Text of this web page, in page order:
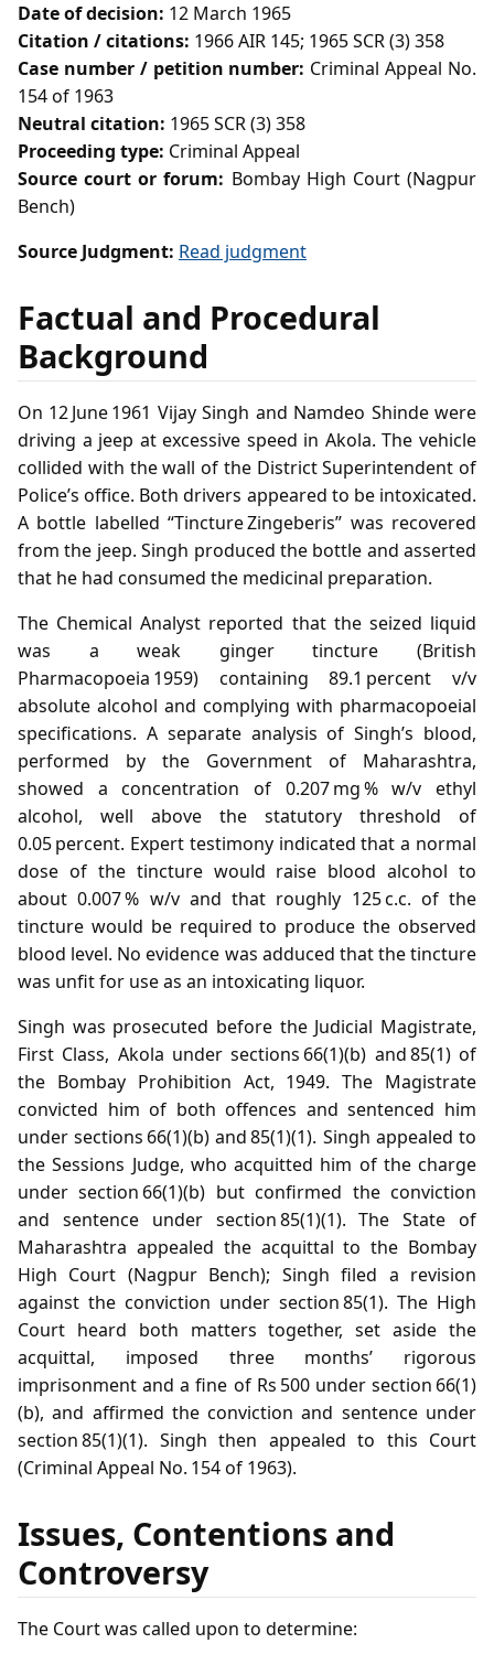
Date of decision: 12 March 1965
Citation / citations: 1966 AIR 145; 1965 SCR (3) 358
Case number / petition number: Criminal Appeal No.
154 of 1963
Neutral citation: 1965 SCR (3) 358
Proceeding type: Criminal Appeal
Source court or forum: Bombay High Court (Nagpur
Bench)
Source Judgment: Read judgment
Factual and Procedural
Background
On 12 June 1961 Vijay Singh and Namdeo Shinde were
driving a jeep at excessive speed in Akola. The vehicle
collided with the wall of the District Superintendent of
Police’s office. Both drivers appeared to be intoxicated.
A bottle labelled “Tincture Zingeberis” was recovered
from the jeep. Singh produced the bottle and asserted
that he had consumed the medicinal preparation.
The Chemical Analyst reported that the seized liquid
was a weak ginger tincture (British
Pharmacopoeia 1959) containing 89.1 percent v/v
absolute alcohol and complying with pharmacopoeial
specifications. A separate analysis of Singh’s blood,
performed by the Government of Maharashtra,
showed a concentration of 0.207 mg % w/v ethyl
alcohol, well above the statutory threshold of
0.05 percent. Expert testimony indicated that a normal
dose of the tincture would raise blood alcohol to
about 0.007 % w/v and that roughly 125 c.c. of the
tincture would be required to produce the observed
blood level. No evidence was adduced that the tincture
was unfit for use as an intoxicating liquor.
Singh was prosecuted before the Judicial Magistrate,
First Class, Akola under sections 66(1)(b) and 85(1) of
the Bombay Prohibition Act, 1949. The Magistrate
convicted him of both offences and sentenced him
under sections 66(1)(b) and 85(1)(1). Singh appealed to
the Sessions Judge, who acquitted him of the charge
under section 66(1)(b) but confirmed the conviction
and sentence under section 85(1)(1). The State of
Maharashtra appealed the acquittal to the Bombay
High Court (Nagpur Bench); Singh filed a revision
against the conviction under section 85(1). The High
Court heard both matters together, set aside the
acquittal, imposed three months’ rigorous
imprisonment and a fine of Rs 500 under section 66(1)
(b), and affirmed the conviction and sentence under
section 85(1)(1). Singh then appealed to this Court
(Criminal Appeal No. 154 of 1963).
Issues, Contentions and
Controversy
The Court was called upon to determine: